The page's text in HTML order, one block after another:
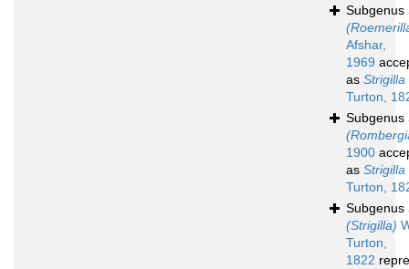
Subgenus
Afshar,
1969
as Strigilla
Turton,
Subgenus
1900
as Strigilla
Turton,
Subgenus
(Strigilla)
Turton,
1822